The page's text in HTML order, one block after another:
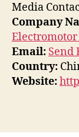
Media
Company
Electromotor
Email: Send
Country:
Website: